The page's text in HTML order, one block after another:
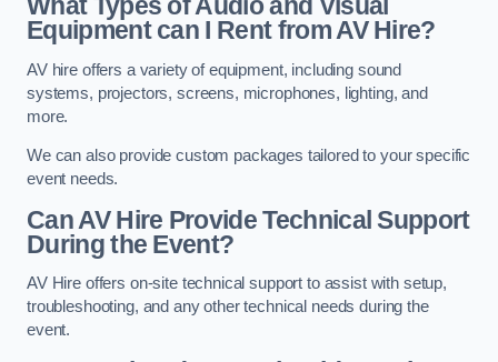
What Types of Audio and Visual
Equipment can I Rent from AV Hire?
AV hire offers a variety of equipment, including sound
systems, projectors, screens, microphones, lighting, and
more.
We can also provide custom packages tailored to your specific
event needs.
Can AV Hire Provide Technical Support
During the Event?
AV Hire offers on-site technical support to assist with setup,
troubleshooting, and any other technical needs during the
event.